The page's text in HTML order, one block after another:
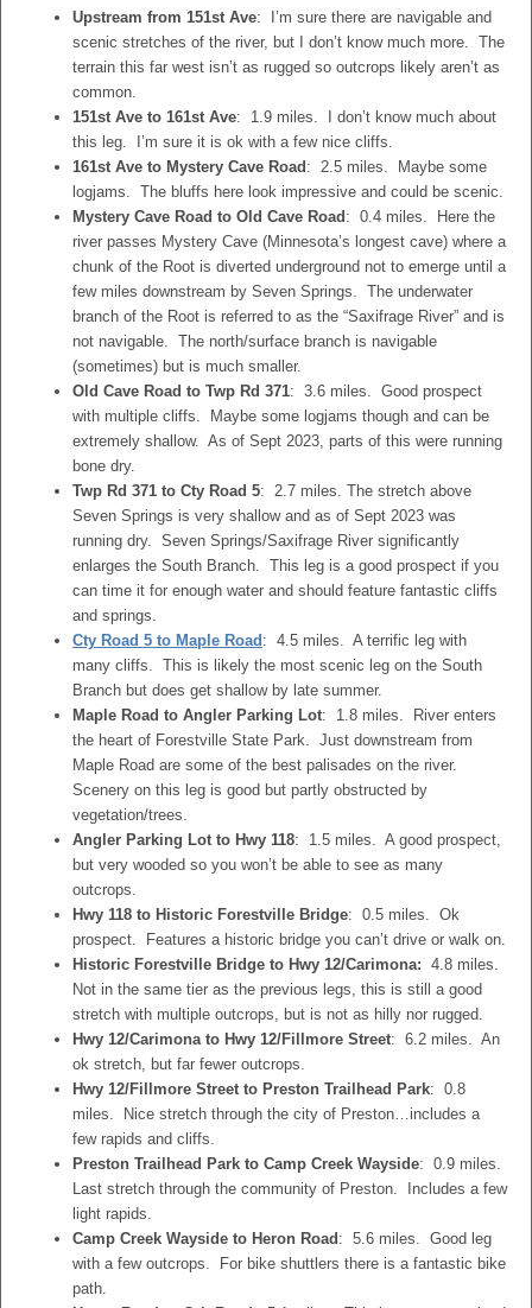
Upstream from 151st Ave: I’m sure there are navigable and
scenic stretches of the river, but I don’t know much more. The
terrain this far west isn’t as rugged so outcrops likely aren’t as
common.
151st Ave to 161st Ave: 1.9 miles. I don’t know much about
this leg. I’m sure it is ok with a few nice cliffs.
161st Ave to Mystery Cave Road : 2.5 miles. Maybe some
logjams. The bluffs here look impressive and could be scenic.
Mystery Cave Road to Old Cave Road : 0.4 miles. Here the
river passes Mystery Cave (Minnesota’s longest cave) where a
chunk of the Root is diverted underground not to emerge until a
few miles downstream by Seven Springs. The underwater
branch of the Root is referred to as the “Saxifrage River” and is
not navigable. The north/surface branch is navigable
(sometimes) but is much smaller.
Old Cave Road to Twp Rd 371: 3.6 miles. Good prospect
with multiple cliffs. Maybe some logjams though and can be
extremely shallow. As of Sept 2023, parts of this were running
bone dry.
Twp Rd 371 to Cty Road 5: 2.7 miles. The stretch above
Seven Springs is very shallow and as of Sept 2023 was
running dry. Seven Springs/Saxifrage River significantly
enlarges the South Branch. This leg is a good prospect if you
can time it for enough water and should feature fantastic cliffs
and springs.
Cty Road 5 to Maple Road : 4.5 miles. A terrific leg with
many cliffs. This is likely the most scenic leg on the South
Branch but does get shallow by late summer.
Maple Road to Angler Parking Lot: 1.8 miles. River enters
the heart of Forestville State Park. Just downstream from
Maple Road are some of the best palisades on the river.
Scenery on this leg is good but partly obstructed by
vegetation/trees.
Angler Parking Lot to Hwy 118: 1.5 miles. A good prospect,
but very wooded so you won’t be able to see as many
outcrops.
Hwy 118 to Historic Forestville Bridge: 0.5 miles. Ok
prospect. Features a historic bridge you can’t drive or walk on.
Historic Forestville Bridge to Hwy 12/Carimona: 4.8 miles.
Not in the same tier as the previous legs, this is still a good
stretch with multiple outcrops, but is not as hilly nor rugged.
Hwy 12/Carimona to Hwy 12/Fillmore Street: 6.2 miles. An
ok stretch, but far fewer outcrops.
Hwy 12/Fillmore Street to Preston Trailhead Park: 0.8
miles. Nice stretch through the city of Preston…includes a
few rapids and cliffs.
Preston Trailhead Park to Camp Creek Wayside: 0.9 miles.
Last stretch through the community of Preston. Includes a few
light rapids.
Camp Creek Wayside to Heron Road : 5.6 miles. Good leg
with a few outcrops. For bike shuttlers there is a fantastic bike
path.